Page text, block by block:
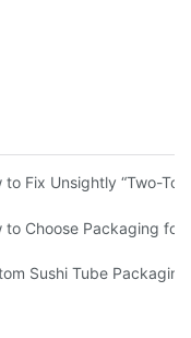
Sourcing Guide for
to Fix Unsightly “Two-
China: FAQ on MOQ
to Choose Packaging for
Designs Are Driving
Sushi Tube